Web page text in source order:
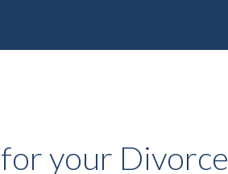
your Divorce